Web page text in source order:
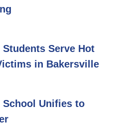
Serve Hot
in Bakersville
Unifies to